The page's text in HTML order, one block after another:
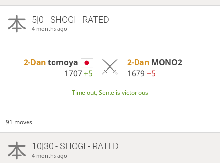
5|0 - SHOGI - RATED
4 months ago
2-Dantomoya
1707+5
2-Dan MONO2
1679 −5
Time out, Sente is victorious
91 moves
10|30 - SHOGI - RATED
4 months ago